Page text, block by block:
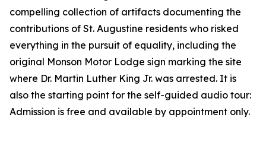
compelling collection of artifacts documenting the
contributions of St. Augustine residents who risked
everything in the pursuit of equality, including the
original Monson Motor Lodge sign marking the site
where Dr. Martin Luther King Jr. was arrested. It is
also the starting point for the self-guided audio tour:
Admission is free and available by appointment only.